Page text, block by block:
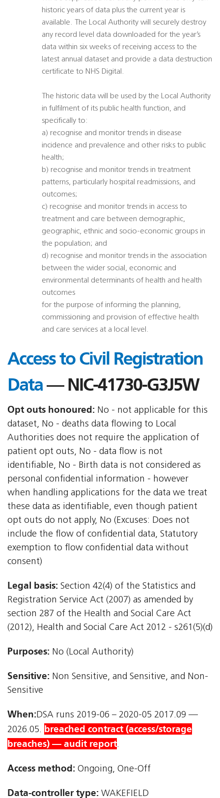
historic years of data plus the current year is
available. The Local Authority will securely destroy
any record level data downloaded for the year’s
data within six weeks of receiving access to the
latest annual dataset and provide a data destruction
certificate to NHS Digital.
The historic data will be used by the Local Authority
in fulfilment of its public health function, and
specifically to:
a) recognise and monitor trends in disease
incidence and prevalence and other risks to public
health;
b) recognise and monitor trends in treatment
patterns, particularly hospital readmissions, and
outcomes;
c) recognise and monitor trends in access to
treatment and care between demographic,
geographic, ethnic and socio-economic groups in
the population; and
d) recognise and monitor trends in the association
between the wider social, economic and
environmental determinants of health and health
outcomes
for the purpose of informing the planning,
commissioning and provision of effective health
and care services at a local level.
Access to Civil Registration
Data— NIC-41730-G3J5W
Opt outs honoured: No - not applicable for this
dataset, No - deaths data flowing to Local
Authorities does not require the application of
patient opt outs, No - data flow is not
identifiable, No - Birth data is not considered as
personal confidential information - however
when handling applications for the data we treat
these data as identifiable, even though patient
opt outs do not apply, No (Excuses: Does not
include the flow of confidential data, Statutory
exemption to flow confidential data without
consent)
Legal basis: Section 42(4) of the Statistics and
Registration Service Act (2007) as amended by
section 287 of the Health and Social Care Act
(2012), Health and Social Care Act 2012 - s261(5)(d)
Purposes: No (Local Authority)
Sensitive: Non Sensitive, and Sensitive, and Non-
Sensitive
When:DSA runs 2019-06 – 2020-05 2017.09 —
2026.05. breached contract (access/storage
breaches) — audit report.
Access method: Ongoing, One-Off
Data-controller type: WAKEFIELD